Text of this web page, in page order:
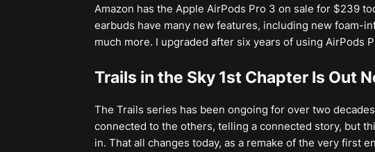
Amazon has the Apple AirPods Pro 3 on sale for $239
earbuds have many new features, including new foam-
much more. I upgraded after six years of using AirPods
Trails in the Sky 1st Chapter Is Out
The Trails series has been ongoing for over two
connected to the others, telling a connected story, but
in. That all changes today, as a remake of the very first